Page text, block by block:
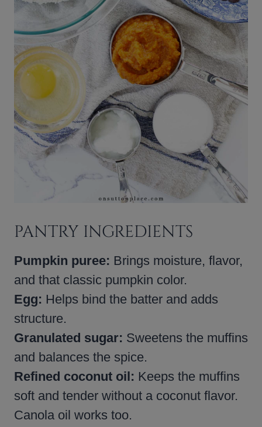
PANTRY INGREDIENTS
Pumpkin puree: Brings moisture, flavor,
and that classic pumpkin color.
Egg: Helps bind the batter and adds
structure.
Granulated sugar: Sweetens the muffins
and balances the spice.
Refined coconut oil: Keeps the muffins
soft and tender without a coconut flavor.
Canola oil works too.